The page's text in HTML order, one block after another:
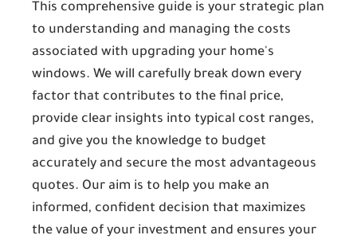
This comprehensive guide is your strategic plan
to understanding and managing the costs
associated with upgrading your home's
windows. We will carefully break down every
factor that contributes to the final price,
provide clear insights into typical cost ranges,
and give you the knowledge to budget
accurately and secure the most advantageous
quotes. Our aim is to help you make an
informed, confident decision that maximizes
the value of your investment and ensures your